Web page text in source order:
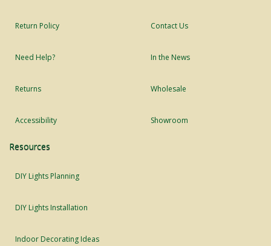
Return Policy
Need Help?
Returns
Accessibility
Contact Us
In the News
Wholesale
Showroom
Resources
DIY Lights Planning
DIY Lights Installation
Indoor Decorating Ideas